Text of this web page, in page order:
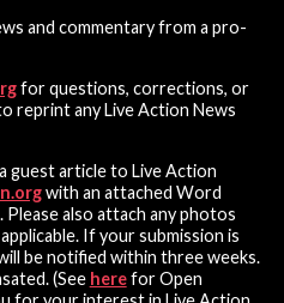
and commentary from a pro-
for questions, corrections, or
reprint any Live Action News
guest article to Live Action
with an attached Word
also attach any photos
If your submission is
be notified within three weeks.
(See herefor Open